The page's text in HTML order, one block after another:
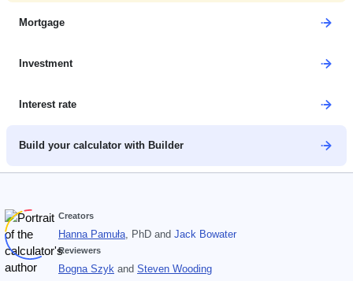
Mortgage
Investment
Interest rate
Build your calculator with Builder
Creators
Hanna Pamuła , PhD and Jack Bowater
Reviewers
Bogna Szyk and Steven Wooding